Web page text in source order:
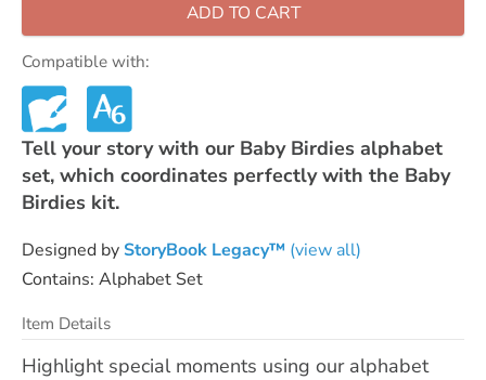
ADD TO CART
Compatible with:
Tell your story with our Baby Birdies alphabet
set, which coordinates perfectly with the Baby
Birdies kit.
Designed byStoryBook Legacy™ (view all)
Contains: Alphabet Set
Item Details
Highlight special moments using our alphabet